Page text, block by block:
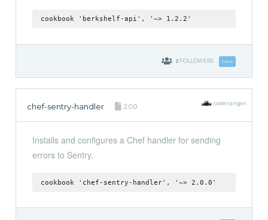
cookbook 'berkshelf-api', '~> 1.2.2'
2 FOLLOWERS Follow
chef-sentry-handler 2.0.0 coderanger
Installs and configures a Chef handler for sending
errors to Sentry.
cookbook 'chef-sentry-handler', '~> 2.0.0'